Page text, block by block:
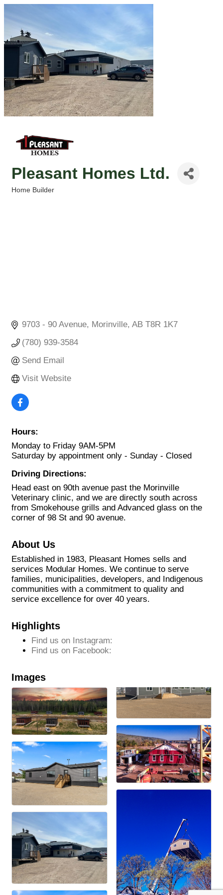
Pleasant Homes Ltd.
Home Builder
9703 - 90 Avenue Morinville AB T8R 1K7
(780) 939-3584
Send Email
Visit Website
Hours:
Monday to Friday 9AM-5PM
Saturday by appointment only - Sunday - Closed
Driving Directions:
Head east on 90th avenue past the Morinville
Veterinary clinic, and we are directly south across
from Smokehouse grills and Advanced glass on the
corner of 98 St and 90 avenue.
About Us
Established in 1983, Pleasant Homes sells and
services Modular Homes. We continue to serve
families, municipalities, developers, and Indigenous
communities with a commitment to quality and
service excellence for over 40 years.
Highlights
Find us on Instagram:
Find us on Facebook:
Images